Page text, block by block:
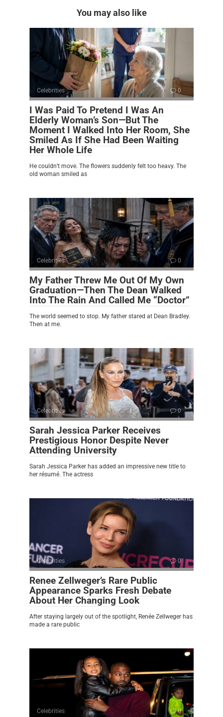
You may also like
Celebrities 0
I Was Paid To Pretend I Was An
Elderly Woman’s Son—But The
Moment I Walked Into Her Room, She
Smiled As If She Had Been Waiting
Her Whole Life
He couldn’t move. The flowers suddenly felt too heavy. The
old woman smiled as
Celebrities 0
My Father Threw Me Out Of My Own
Graduation—Then The Dean Walked
Into The Rain And Called Me “Doctor”
The world seemed to stop. My father stared at Dean Bradley.
Then at me.
Celebrities 0
Sarah Jessica Parker Receives
Prestigious Honor Despite Never
Attending University
Sarah Jessica Parker has added an impressive new title to
her résumé. The actress
Celebrities 0
Renee Zellweger’s Rare Public
Appearance Sparks Fresh Debate
About Her Changing Look
After staying largely out of the spotlight, Renée Zellweger has
made a rare public
Celebrities 0